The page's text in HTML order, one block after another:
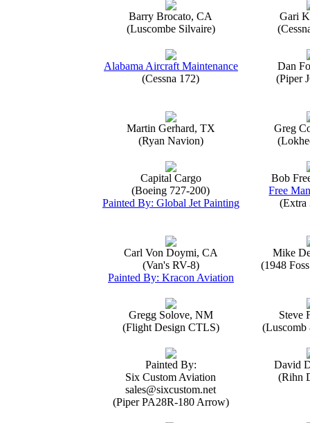
Barry Brocato, CA
(Luscombe Silvaire)
Gari
Alabama Aircraft Maintenance
(Cessna 172)
Dan
(Piper
Martin Gerhard, TX
(Ryan Navion)
Greg
Capital Cargo
(Boeing 727-200)
Painted By: Global Jet Painting
Bob
Free
(Extra
Carl Von Doymi, CA
(Van's RV-8)
Painted By: Kracon Aviation
Mike
(1948
Gregg Solove, NM
(Flight Design CTLS)
Steve
(Luscomb
Painted By:
Six Custom Aviation
sales@sixcustom.net
(Piper PA28R-180 Arrow)
David
(Rihn